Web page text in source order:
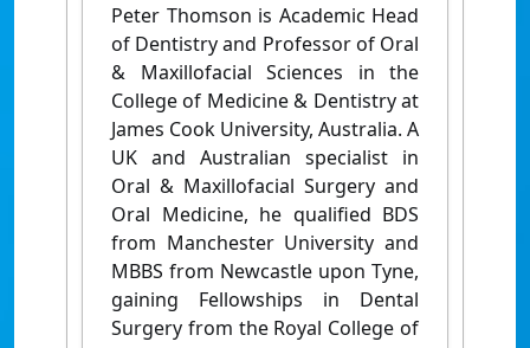
Peter Thomson is Academic Head
of Dentistry and Professor of Oral
& Maxillofacial Sciences in the
College of Medicine & Dentistry at
James Cook University, Australia. A
UK and Australian specialist in
Oral & Maxillofacial Surgery and
Oral Medicine, he qualified BDS
from Manchester University and
MBBS from Newcastle upon Tyne,
gaining Fellowships in Dental
Surgery from the Royal College of